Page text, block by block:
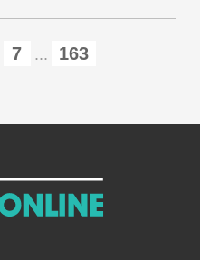
7 ... 163